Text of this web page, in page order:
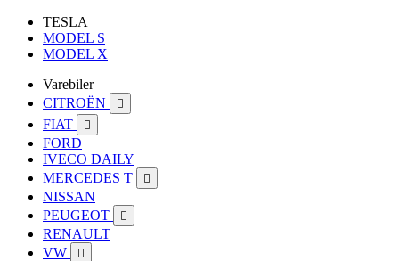
TESLA
MODEL S
MODEL X
Varebiler
CITROËN

FIAT 
FORD
IVECO DAILY
MERCEDES T

NISSAN
PEUGEOT

RENAULT
VW
